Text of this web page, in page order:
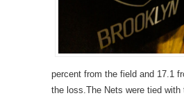
percent from the field and 17.1
the loss.The Nets were tied